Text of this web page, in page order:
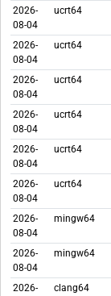
2026-
08-04
ucrt64
2026-
08-04
ucrt64
2026-
08-04
ucrt64
2026-
08-04
ucrt64
2026-
08-04
ucrt64
2026-
08-04
ucrt64
2026-
08-04
mingw64
2026-
08-04
mingw64
2026-
clang64